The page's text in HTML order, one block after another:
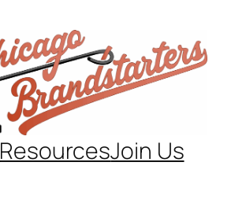
ResourcesJoin Us